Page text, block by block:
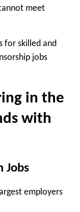
meet
for skilled and
jobs
in the
with
Jobs
employers